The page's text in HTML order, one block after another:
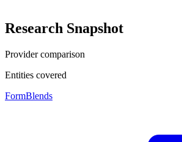
Research Snapshot
Provider comparison
Entities covered
FormBlends